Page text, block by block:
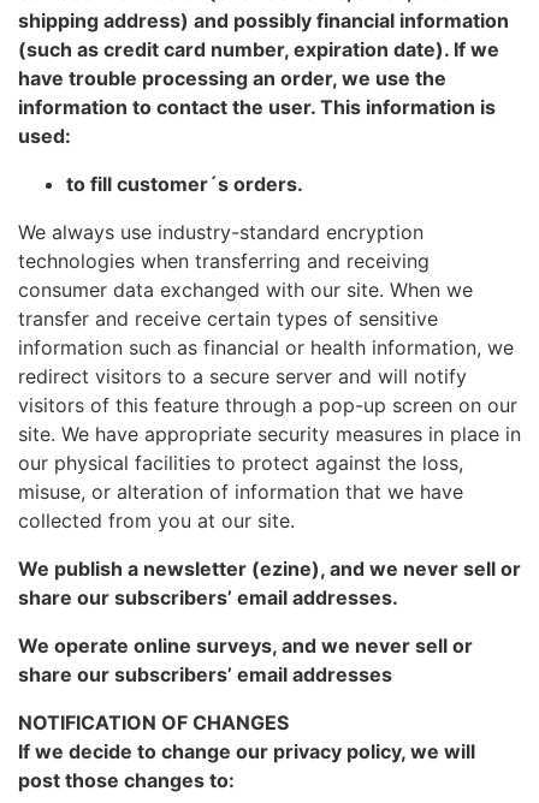
shipping address) and possibly financial information
(such as credit card number, expiration date). If we
have trouble processing an order, we use the
information to contact the user. This information is
used:
to fill customer´s orders.
We always use industry-standard encryption
technologies when transferring and receiving
consumer data exchanged with our site. When we
transfer and receive certain types of sensitive
information such as financial or health information, we
redirect visitors to a secure server and will notify
visitors of this feature through a pop-up screen on our
site. We have appropriate security measures in place in
our physical facilities to protect against the loss,
misuse, or alteration of information that we have
collected from you at our site.
We publish a newsletter (ezine), and we never sell or
share our subscribers’ email addresses.
We operate online surveys, and we never sell or
share our subscribers’ email addresses
NOTIFICATION OF CHANGES
If we decide to change our privacy policy, we will
post those changes to: